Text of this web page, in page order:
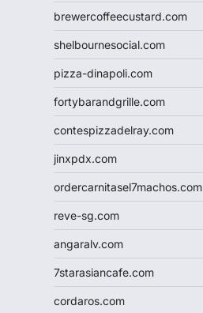
brewercoffeecustard.com
shelbournesocial.com
pizza-dinapoli.com
fortybarandgrille.com
contespizzadelray.com
jinxpdx.com
ordercarnitasel7machos.com
reve-sg.com
angaralv.com
7starasiancafe.com
cordaros.com